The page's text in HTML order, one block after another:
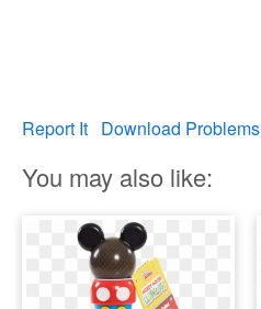
Report It Download Problems
You may also like: